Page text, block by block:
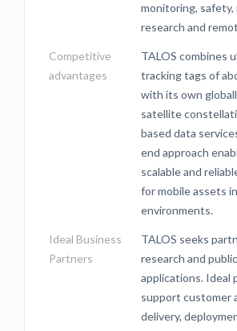
monitoring,
research and
Competitive
advantages
TALOS combines
tracking tags of
with its own
satellite
based data
end approach
scalable and
for mobile assets
environments.
Ideal Business
Partners
TALOS seeks
research and
applications. Ideal
support customer
delivery,